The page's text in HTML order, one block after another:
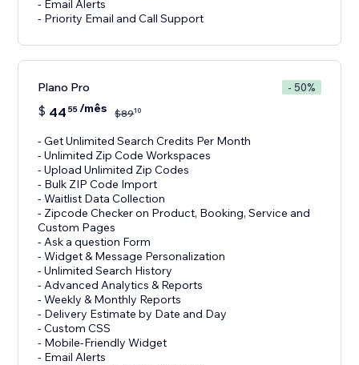
- Email Alerts
- Priority Email and Call Support
Plano Pro - 50%
$ 44 55/mês $8910
- Get Unlimited Search Credits Per Month
- Unlimited Zip Code Workspaces
- Upload Unlimited Zip Codes
- Bulk ZIP Code Import
- Waitlist Data Collection
- Zipcode Checker on Product, Booking, Service and
Custom Pages
- Ask a question Form
- Widget & Message Personalization
- Unlimited Search History
- Advanced Analytics & Reports
- Weekly & Monthly Reports
- Delivery Estimate by Date and Day
- Custom CSS
- Mobile-Friendly Widget
- Email Alerts